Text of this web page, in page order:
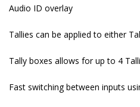
Audio ID overlay
Tallies can be applied to either
Tally boxes allows for up to 4
Fast switching between inputs